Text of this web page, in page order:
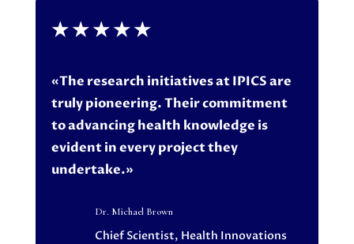
★★★★★
«The research initiatives at IPICS are
truly pioneering. Their commitment
to advancing health knowledge is
evident in every project they
undertake.»
Dr. Michael Brown
Chief Scientist, Health Innovations